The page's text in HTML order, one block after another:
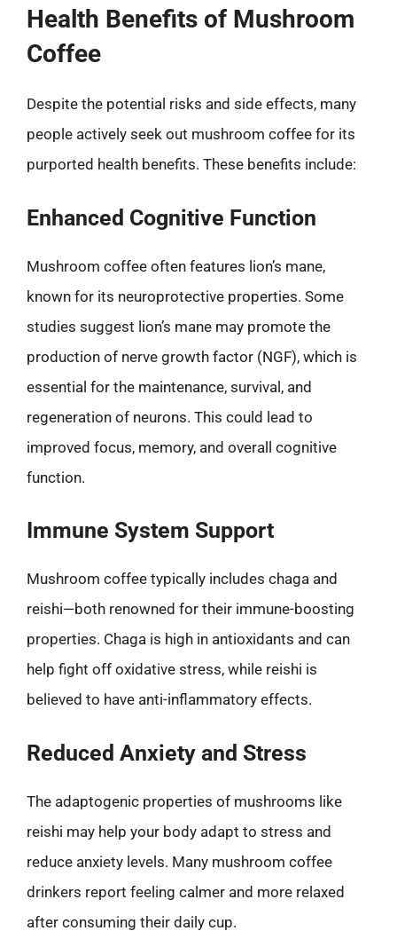
Health Benefits of Mushroom
Coffee
Despite the potential risks and side effects, many
people actively seek out mushroom coffee for its
purported health benefits. These benefits include:
Enhanced Cognitive Function
Mushroom coffee often features lion’s mane,
known for its neuroprotective properties. Some
studies suggest lion’s mane may promote the
production of nerve growth factor (NGF), which is
essential for the maintenance, survival, and
regeneration of neurons. This could lead to
improved focus, memory, and overall cognitive
function.
Immune System Support
Mushroom coffee typically includes chaga and
reishi—both renowned for their immune-boosting
properties. Chaga is high in antioxidants and can
help fight off oxidative stress, while reishi is
believed to have anti-inflammatory effects.
Reduced Anxiety and Stress
The adaptogenic properties of mushrooms like
reishi may help your body adapt to stress and
reduce anxiety levels. Many mushroom coffee
drinkers report feeling calmer and more relaxed
after consuming their daily cup.